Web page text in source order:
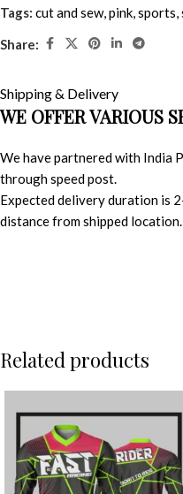
Tags: cut and sew,pink,sports,
Share:
Shipping & Delivery
WE OFFER VARIOUS
We have partnered with India
through speed post.
Expected delivery duration is
distance from shipped location.
Related products